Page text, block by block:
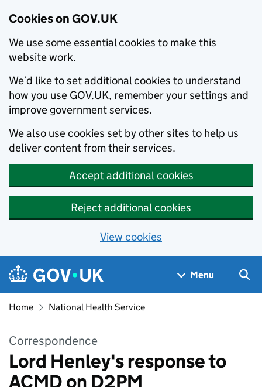
Cookies on GOV.UK
We use some essential cookies to make this
website work.
We’d like to set additional cookies to understand
how you use GOV.UK, remember your settings and
improve government services.
We also use cookies set by other sites to help us
deliver content from their services.
Accept additional cookies
Reject additional cookies
View cookies
Skip to main content
Navigation menu
Menu
Home National Health Service
Correspondence
Lord Henley's response to
ACMD on D2PM